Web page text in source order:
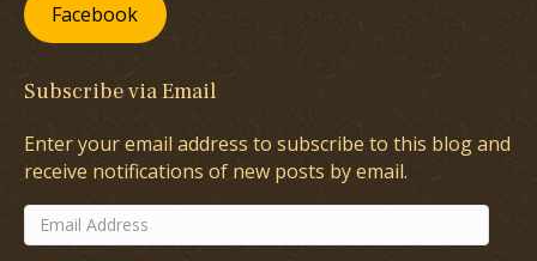
Facebook
Subscribe via Email
Enter your email address to subscribe to this blog and
receive notifications of new posts by email.
Email
Address